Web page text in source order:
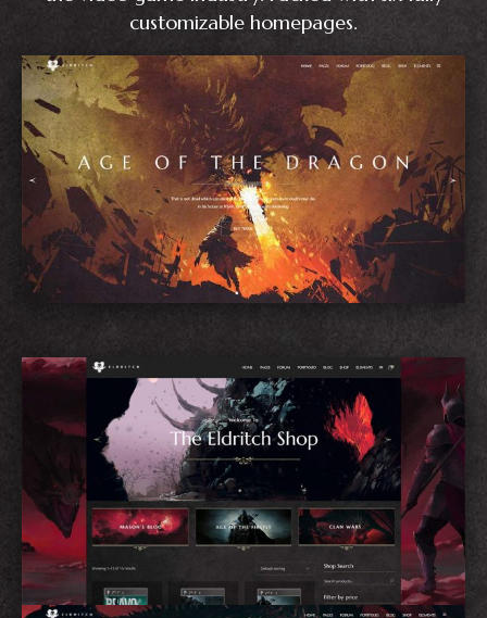
customizable homepages.
Game Showcase
Shop Home